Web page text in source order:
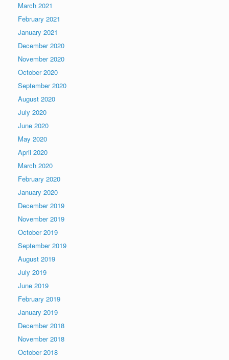
March 2021
February 2021
January 2021
December 2020
November 2020
October 2020
September 2020
August 2020
July 2020
June 2020
May 2020
April 2020
March 2020
February 2020
January 2020
December 2019
November 2019
October 2019
September 2019
August 2019
July 2019
June 2019
February 2019
January 2019
December 2018
November 2018
October 2018